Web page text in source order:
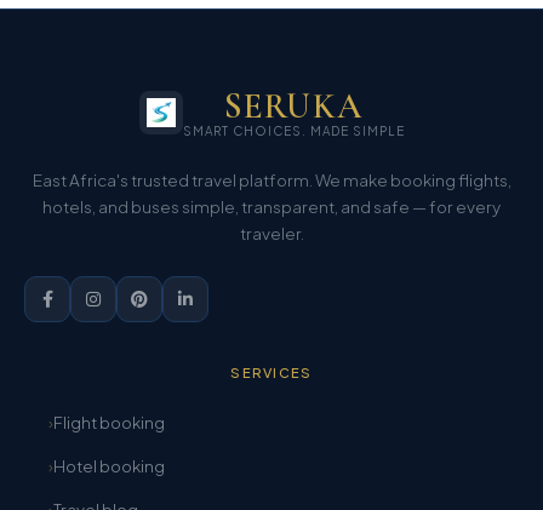
SERUKA
SMART CHOICES. MADE SIMPLE
East Africa's trusted travel platform. We make booking flights,
hotels, and buses simple, transparent, and safe — for every
traveler.
SERVICES
Flight booking
Hotel booking